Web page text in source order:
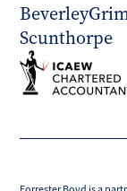
Beverley
Scunthorpe